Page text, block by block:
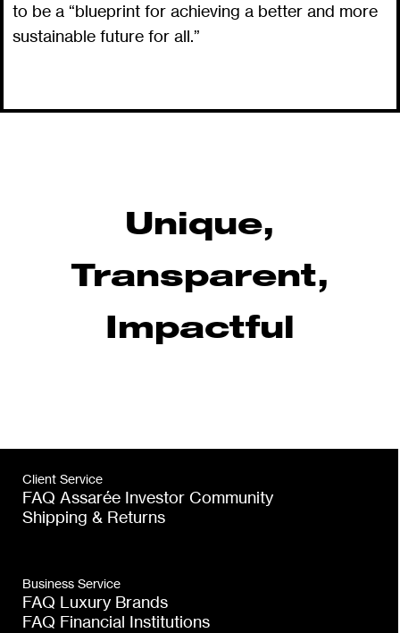
to be a “blueprint for achieving a better and more
sustainable future for all.”
Unique,
Transparent,
Impactful
Client Service
FAQ Assarée Investor Community
Shipping & Returns
Business Service
FAQ Luxury Brands
FAQ Financial Institutions